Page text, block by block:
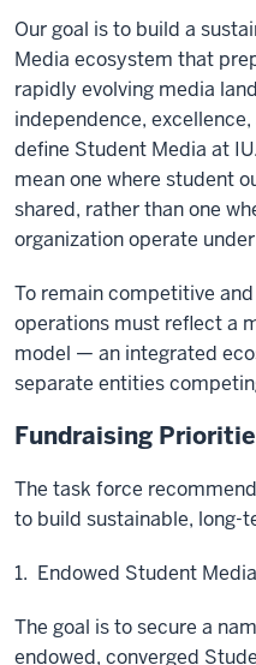
Our goal is to build a
Media ecosystem that
rapidly evolving media
independence,
define Student Media at
mean one where student
shared, rather than one
organization operate
To remain competitive
operations must reflect a
model — an integrated
separate entities
Fundraising
The task force
to build sustainable, long-
1. Endowed Student
The goal is to secure a
endowed, converged